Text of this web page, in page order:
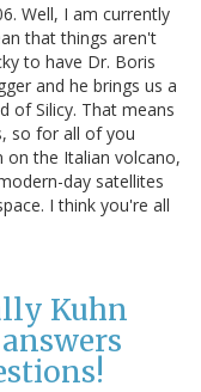
Well, I am currently
that things aren't
to have Dr. Boris
and he brings us a
of Silicy. That means
so for all of you
the Italian volcano,
day satellites
I think you're all
Kuhn